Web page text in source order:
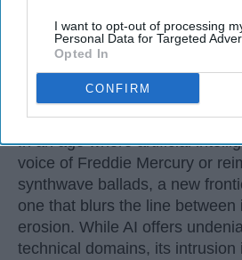
I want to opt-out of processing
Personal Data for Targeted
Opted In
CONFIRM
StableDiffusion
In an age where artificial
voice of Freddie Mercury or
synthwave ballads, a new
one that blurs the line between
erosion. While AI offers
technical domains, its intrusion